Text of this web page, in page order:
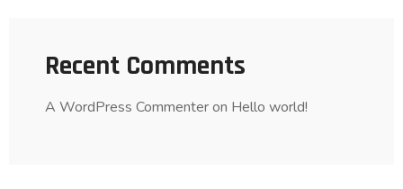
Recent Comments
A WordPress Commenteron Hello world!